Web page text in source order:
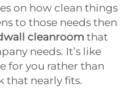
on how clean things
to those needs then
cleanroom that
needs. It’s like
for you rather than
that nearly fits.